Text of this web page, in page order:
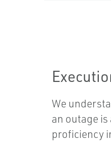
We
an outage
proficiency